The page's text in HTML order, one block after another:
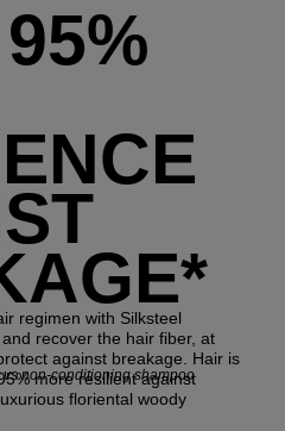
regimen with Silksteel
recover the hair fiber, at
against breakage. Hair is
more resilient against
floriental woody
non-conditioning shampoo